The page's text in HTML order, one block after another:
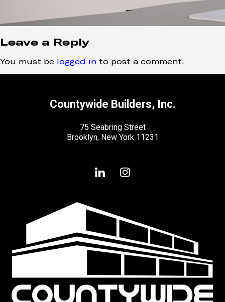
Leave a Reply
You must be logged in to post a comment.
Countywide Builders, Inc.
75 Seabring Street
Brooklyn, New York 11231